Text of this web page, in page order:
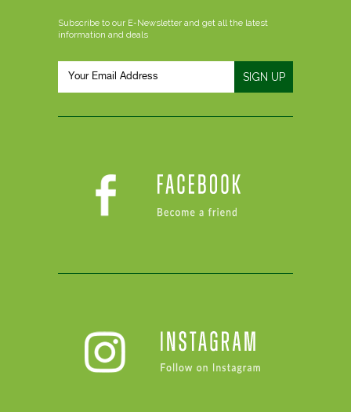
Subscribe to our E-Newsletter and get all the latest
information and deals